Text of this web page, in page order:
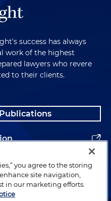
success has always
work of the highest
lawyers who revere
to their clients.
you agree to the storing
site navigation,
in our marketing efforts.